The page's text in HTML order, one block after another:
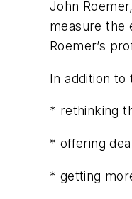
John
measure the
Roemer’s
In addition
* rethinking
* offering
* getting